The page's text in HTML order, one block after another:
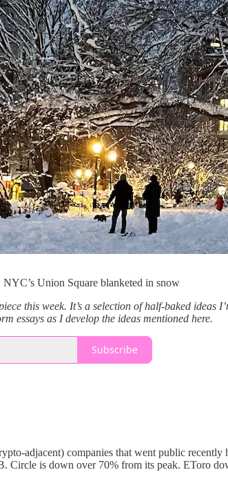
NYC’s Union Square blanketed in snow
this week. It’s a selection of half-baked
essays as I develop the ideas mentioned here.
Subscribe
adjacent) companies that went public
Circle is down over 70% from its peak. EToro